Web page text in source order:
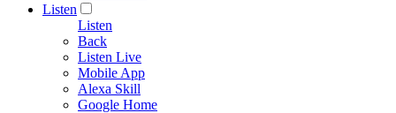
Listen
Listen
Back
Listen Live
Mobile App
Alexa Skill
Google Home